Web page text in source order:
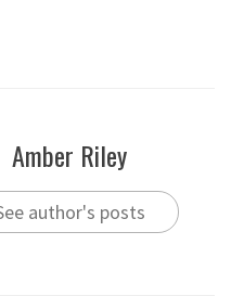
Amber Riley
author's posts